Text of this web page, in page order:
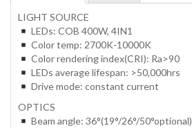
LIGHT SOURCE
LEDs: COB 400W, 4IN1
Color temp: 2700K-10000K
Color rendering index(CRI): Ra>90
LEDs average lifespan: >50,000hrs
Drive mode: constant current
OPTICS
Beam angle: 36°(19°/26°/50°optional)